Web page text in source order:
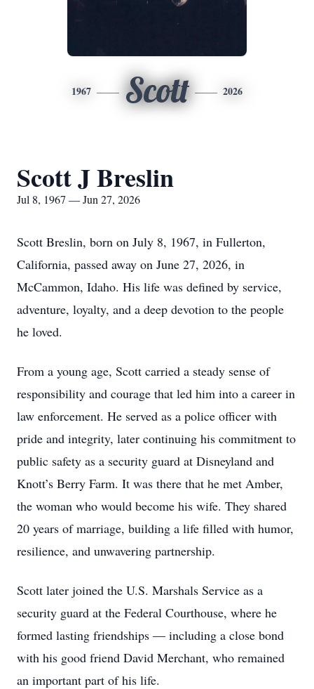
1967 Scott 2026
Scott J Breslin
Jul 8, 1967 — Jun 27, 2026
Scott Breslin, born on July 8, 1967, in Fullerton,
California, passed away on June 27, 2026, in
McCammon, Idaho. His life was defined by service,
adventure, loyalty, and a deep devotion to the people
he loved.
From a young age, Scott carried a steady sense of
responsibility and courage that led him into a career in
law enforcement. He served as a police officer with
pride and integrity, later continuing his commitment to
public safety as a security guard at Disneyland and
Knott’s Berry Farm. It was there that he met Amber,
the woman who would become his wife. They shared
20 years of marriage, building a life filled with humor,
resilience, and unwavering partnership.
Scott later joined the U.S. Marshals Service as a
security guard at the Federal Courthouse, where he
formed lasting friendships — including a close bond
with his good friend David Merchant, who remained
an important part of his life.